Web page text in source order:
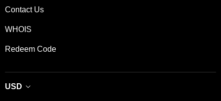
Contact Us
WHOIS
Redeem Code
USD